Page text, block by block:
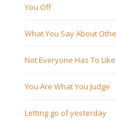
You Off
What You Say About
Not Everyone Has To
You Are What You Judge
Letting go of yesterday